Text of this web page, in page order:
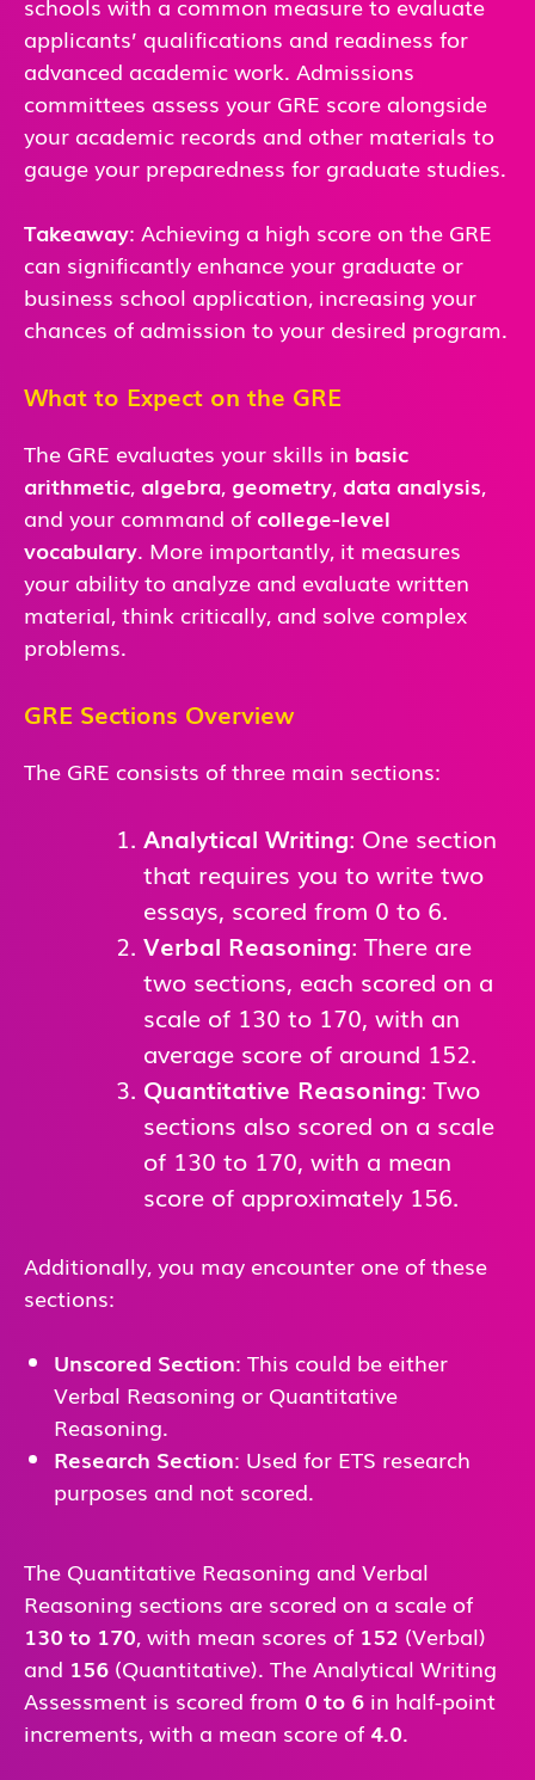
applicants’ qualifications and readiness for
advanced academic work. Admissions
committees assess your GRE score alongside
your academic records and other materials to
gauge your preparedness for graduate studies.
Takeaway: Achieving a high score on the GRE
can significantly enhance your graduate or
business school application, increasing your
chances of admission to your desired program.
What to Expect on the GRE
The GRE evaluates your skills in basic
arithmetic, algebra, geometry, data analysis,
and your command of college-level
vocabulary. More importantly, it measures
your ability to analyze and evaluate written
material, think critically, and solve complex
problems.
GRE Sections Overview
The GRE consists of three main sections:
Analytical Writing: One section
that requires you to write two
essays, scored from 0 to 6.
Verbal Reasoning: There are
two sections, each scored on a
scale of 130 to 170, with an
average score of around 152.
Quantitative Reasoning: Two
sections also scored on a scale
of 130 to 170, with a mean
score of approximately 156.
Additionally, you may encounter one of these
sections:
Unscored Section: This could be either
Verbal Reasoning or Quantitative
Reasoning.
Research Section: Used for ETS research
purposes and not scored.
The Quantitative Reasoning and Verbal
Reasoning sections are scored on a scale of
130 to 170, with mean scores of 152 (Verbal)
and 156 (Quantitative). The Analytical Writing
Assessment is scored from 0 to 6 in half-point
increments, with a mean score of 4.0.